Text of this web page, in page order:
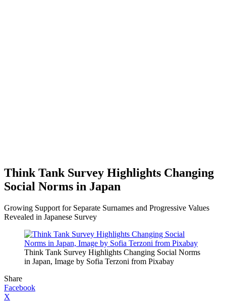
Think Tank Survey Highlights Changing
Social Norms in Japan
Growing Support for Separate Surnames and Progressive Values
Revealed in Japanese Survey
Think Tank Survey Highlights Changing Social Norms
in Japan, Image by Sofia Terzoni from Pixabay
Share
Facebook
X